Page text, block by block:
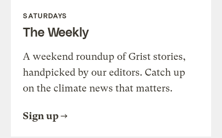
SATURDAYS
The Weekly
A weekend roundup of Grist stories,
handpicked by our editors. Catch up
on the climate news that matters.
Sign up